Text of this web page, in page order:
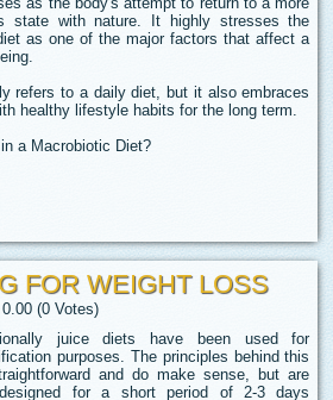
state with nature. It highly stresses the
as one of the major factors that affect a
refers to a daily diet, but it also embraces
healthy lifestyle habits for the long term.
a Macrobiotic Diet?
FOR WEIGHT LOSS
0.00 (0 Votes)
juice diets have been used for
purposes. The principles behind this
and do make sense, but are
for a short period of 2-3 days